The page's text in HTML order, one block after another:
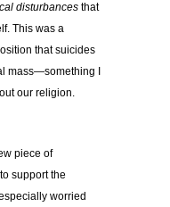
disturbances that
This was a
that suicides
mass—something I
our religion.
piece of
support the
worried